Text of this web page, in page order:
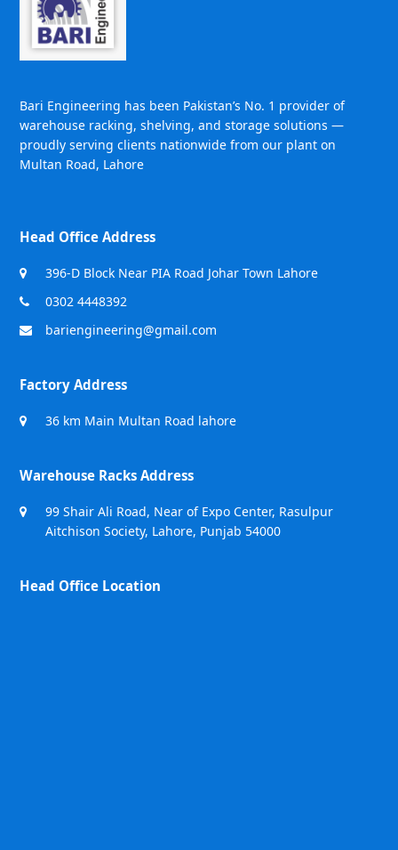
Bari Engineering has been Pakistan’s No. 1 provider of
warehouse racking, shelving, and storage solutions —
proudly serving clients nationwide from our plant on
Multan Road, Lahore
Head Office Address
396-D Block Near PIA Road Johar Town Lahore
0302 4448392
bariengineering@gmail.com
Factory Address
36 km Main Multan Road lahore
Warehouse Racks Address
99 Shair Ali Road, Near of Expo Center, Rasulpur
Aitchison Society, Lahore, Punjab 54000
Head Office Location